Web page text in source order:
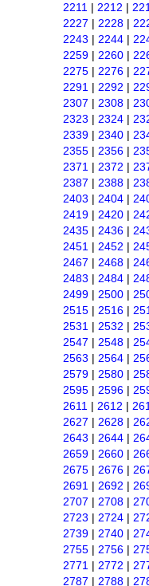
2211 | 2212 |
2227 | 2228 |
2243 | 2244 |
2259 | 2260 |
2275 | 2276 |
2291 | 2292 |
2307 | 2308 |
2323 | 2324 |
2339 | 2340 |
2355 | 2356 |
2371 | 2372 |
2387 | 2388 |
2403 | 2404 |
2419 | 2420 |
2435 | 2436 |
2451 | 2452 |
2467 | 2468 |
2483 | 2484 |
2499 | 2500 |
2515 | 2516 |
2531 | 2532 |
2547 | 2548 |
2563 | 2564 |
2579 | 2580 |
2595 | 2596 |
2611 | 2612 |
2627 | 2628 |
2643 | 2644 |
2659 | 2660 |
2675 | 2676 |
2691 | 2692 |
2707 | 2708 |
2723 | 2724 |
2739 | 2740 |
2755 | 2756 |
2771 | 2772 |
2787 | 2788 |